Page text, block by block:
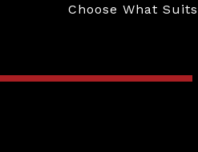
Choose What